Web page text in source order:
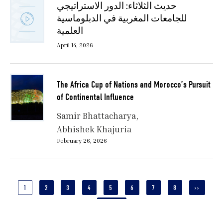
حديث الثلاثاء: الدور الاستراتيجي
للجامعات المغربية في الدبلوماسية
العلمية
April 14, 2026
The Africa Cup of Nations and Morocco’s Pursuit
of Continental Influence
Samir Bhattacharya
Abhishek Khajuria
February 26, 2026
CURRENT
1 PAGE
2 PAGE
3 PAGE
4 PAGE
5 PAGE
6 PAGE
7 PAGE
8
NEXT
››